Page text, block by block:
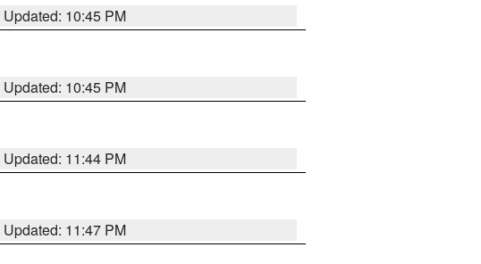
Updated: 10:45 PM
Updated: 10:45 PM
Updated: 11:44 PM
Updated: 11:47 PM